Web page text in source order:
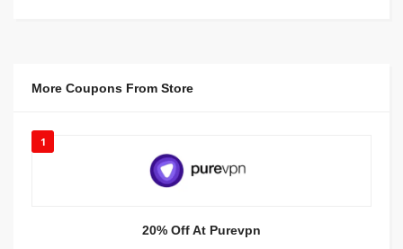
More Coupons From Store
1
20% Off At Purevpn